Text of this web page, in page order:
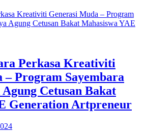
Perkasa Kreativiti
– Program Sayembara
Cetusan Bakat
Generation Artpreneur